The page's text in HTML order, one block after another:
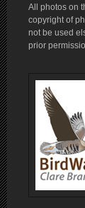
All photos on
copyright of
not be used
prior